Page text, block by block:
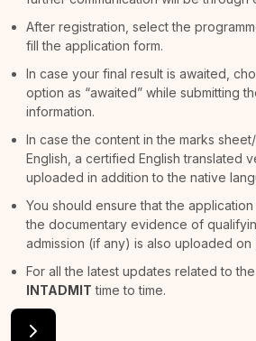
After registration, select the
fill the application form.
In case your final result is awaited,
option as “awaited” while submitting
information.
In case the content in the marks
English, a certified English translated
uploaded in addition to the native
You should ensure that the
the documentary evidence of
admission (if any) is also uploaded on
For all the latest updates related to
INTADMIT time to time.